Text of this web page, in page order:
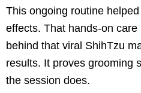
This ongoing routine
effects. That hands-on
behind that viral ShihTzu
results. It proves grooming
the session does.